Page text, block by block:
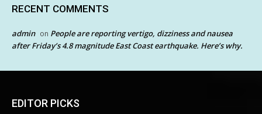
RECENT COMMENTS
admin on People are reporting vertigo, dizziness and nausea
after Friday’s 4.8 magnitude East Coast earthquake. Here’s why.
EDITOR PICKS